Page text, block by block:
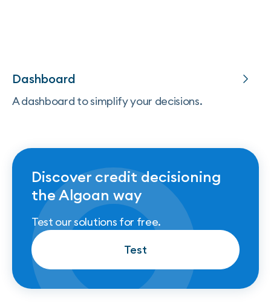
Dashboard
A dashboard to simplify your decisions.
Discover credit decisioning
the Algoan way
Test our solutions for free.
Test
Test